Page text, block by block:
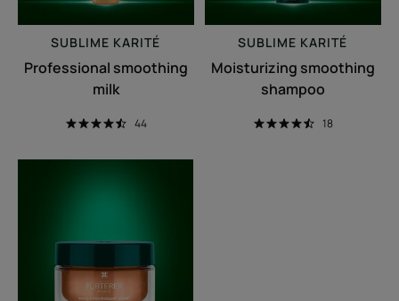
SUBLIME KARITÉ
Professional smoothing
milk
44
SUBLIME KARITÉ
Moisturizing smoothing
shampoo
18